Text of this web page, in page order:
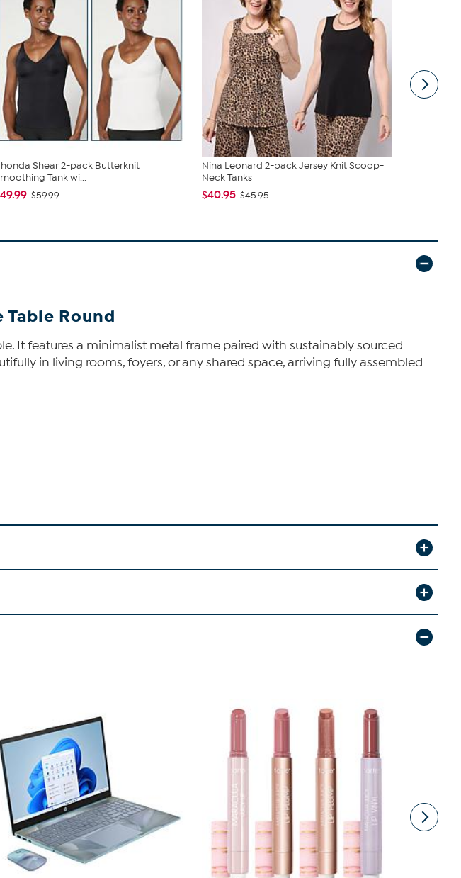
Shear 2-pack Butterknit
Tank wi...
$59.99
Nina Leonard 2-pack Jersey Knit Scoop-
Neck Tanks
$40.95 $45.95
Round
It features a minimalist metal frame paired with sustainably sourced
in living rooms, foyers, or any shared space, arriving fully assembled